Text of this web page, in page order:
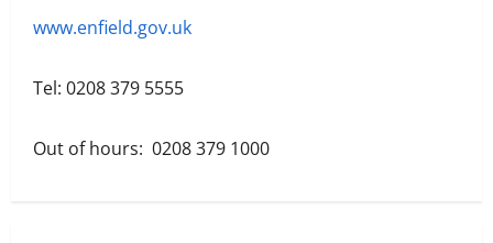
www.enfield.gov.uk
Tel: 0208 379 5555
Out of hours: 0208 379 1000